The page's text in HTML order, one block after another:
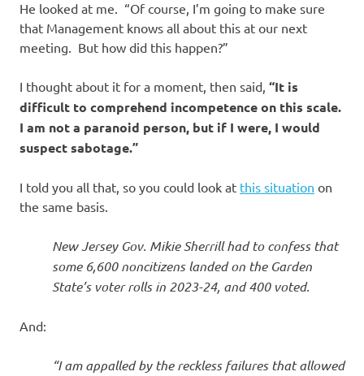
He looked at me. “Of course, I’m going to make sure
that Management knows all about this at our next
meeting. But how did this happen?”
I thought about it for a moment, then said, “It is
difficult to comprehend incompetence on this scale.
I am not a paranoid person, but if I were, I would
suspect sabotage.”
I told you all that, so you could look at this situation on
the same basis.
New Jersey Gov. Mikie Sherrill had to confess that
some 6,600 noncitizens landed on the Garden
State’s voter rolls in 2023-24, and 400 voted.
And:
“I am appalled by the reckless failures that allowed